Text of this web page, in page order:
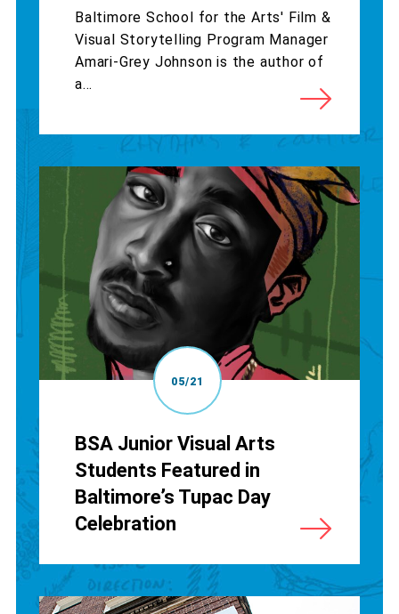
Baltimore School for the Arts' Film &
Visual Storytelling Program Manager
Amari-Grey Johnson is the author of
a...
05/21
BSA Junior Visual Arts
Students Featured in
Baltimore’s Tupac Day
Celebration